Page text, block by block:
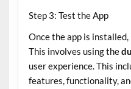
Step 3: Test the App
Once the app is
This involves using the
user experience. This
features, functionality,